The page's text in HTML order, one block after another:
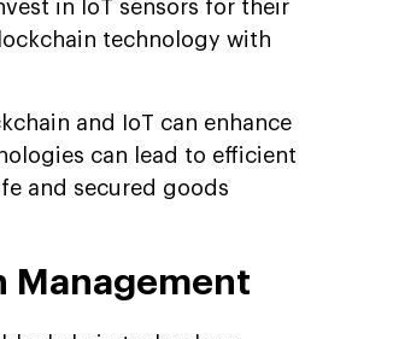
in IoT sensors for their
technology with
and IoT can enhance
can lead to efficient
and secured goods
Management